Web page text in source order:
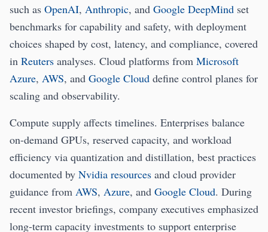
such as OpenAI, Anthropic, and Google DeepMind set
benchmarks for capability and safety, with deployment
choices shaped by cost, latency, and compliance, covered
in Reuters analyses. Cloud platforms from Microsoft
Azure, AWS, and Google Cloud define control planes for
scaling and observability.
Compute supply affects timelines. Enterprises balance
on-demand GPUs, reserved capacity, and workload
efficiency via quantization and distillation, best practices
documented by Nvidia resources and cloud provider
guidance from AWS, Azure, and Google Cloud. During
recent investor briefings, company executives emphasized
long-term capacity investments to support enterprise